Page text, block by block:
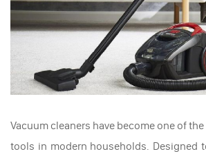
Vacuum cleaners have become one of
tools in modern households. Designed